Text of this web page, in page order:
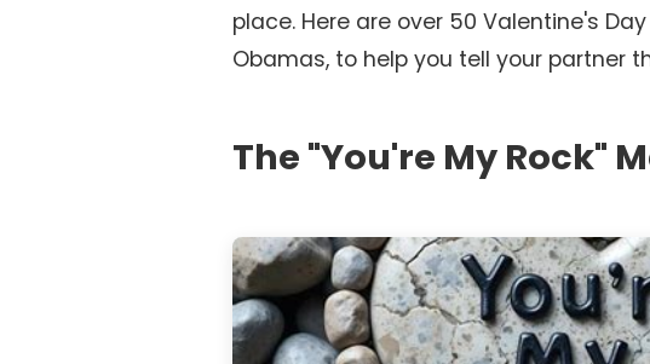
place. Here are over 50 Valentine's
Obamas, to help you tell your partner
The "You're My Rock"